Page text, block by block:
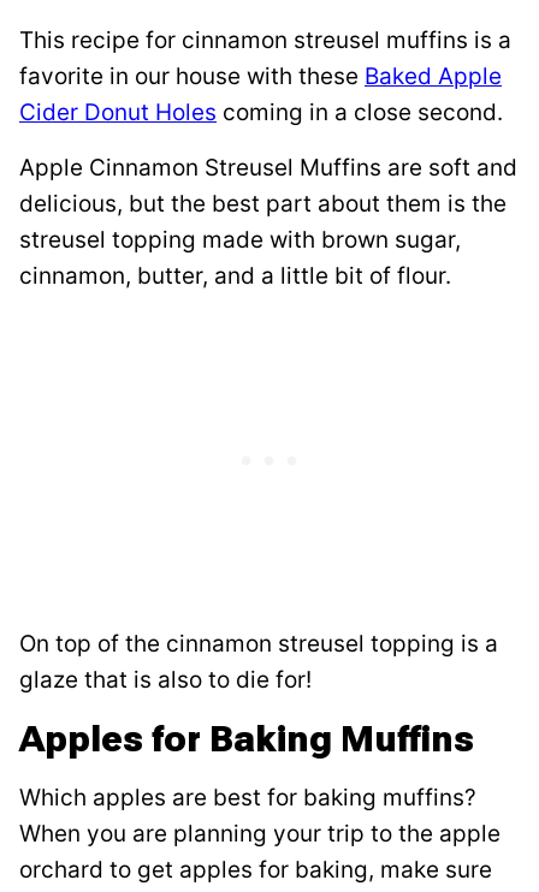
This recipe for cinnamon streusel muffins is a
favorite in our house with these Baked Apple
Cider Donut Holes coming in a close second.
Apple Cinnamon Streusel Muffins are soft and
delicious, but the best part about them is the
streusel topping made with brown sugar,
cinnamon, butter, and a little bit of flour.
On top of the cinnamon streusel topping is a
glaze that is also to die for!
Apples for Baking Muffins
Which apples are best for baking muffins?
When you are planning your trip to the apple
orchard to get apples for baking, make sure